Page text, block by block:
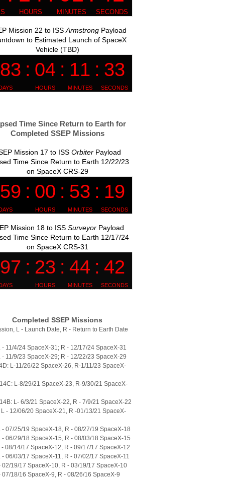
Mission 22 to ISS ArmstrongPayload
to Estimated Launch of SpaceX
Vehicle (TBD)
Time Since Return to Earth for
Completed SSEP Missions
Mission 17 to ISS OrbiterPayload
Time Since Return to Earth 12/22/23
on SpaceX CRS-29
Mission 18 to ISSSurveyor Payload
Time Since Return to Earth 12/17/24
on SpaceX CRS-31
Completed SSEP Missions
L - Launch Date, R - Return to Earth Date
- 11/4/24 SpaceX-31; R - 12/17/24 SpaceX-31
- 11/9/23 SpaceX-29; R - 12/22/23 SpaceX-29
L-11/26/22 SpaceX-26, R-1/11/23 SpaceX-
L-8/29/21 SpaceX-23, R-9/30/21 SpaceX-
L- 6/3/21 SpaceX-22, R - 7/9/21 SpaceX-22
L - 12/06/20 SpaceX-21, R -01/13/21 SpaceX-
- 07/25/19 SpaceX-18, R - 08/27/19 SpaceX-18
- 06/29/18 SpaceX-15, R - 08/03/18 SpaceX-15
- 08/14/17 SpaceX-12, R - 09/17/17 SpaceX-12
- 06/03/17 SpaceX-11, R - 07/02/17 SpaceX-11
02/19/17 SpaceX-10, R - 03/19/17 SpaceX-10
07/18/16 SpaceX-9, R - 08/26/16 SpaceX-9